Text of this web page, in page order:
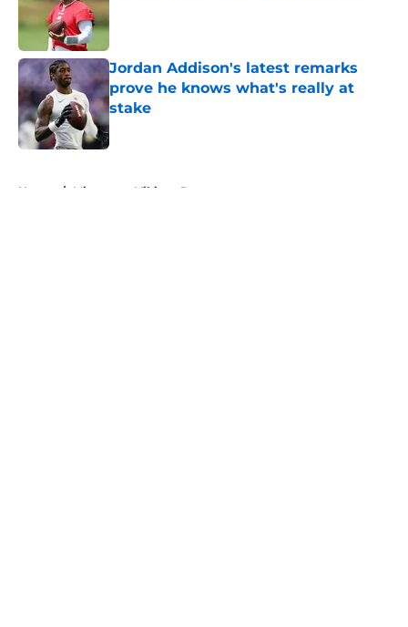
Jordan Addison's latest remarks
prove he knows what's really at
stake
Published by on Invalid Date
Home / Minnesota Vikings Roster